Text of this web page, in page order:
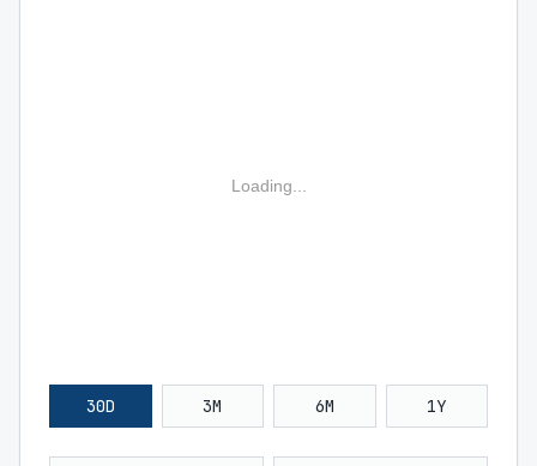
Loading...
30D 3M 6M 1Y